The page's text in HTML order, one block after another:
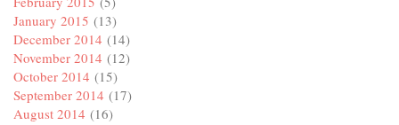
January 2015 (13)
December 2014 (14)
November 2014 (12)
October 2014 (15)
September 2014 (17)
August 2014 (16)